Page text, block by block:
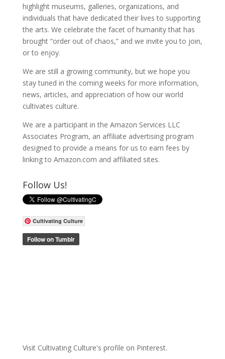
highlight museums, galleries, organizations, and
individuals that have dedicated their lives to supporting
the arts. We celebrate the facet of humanity that has
brought “order out of chaos,” and we invite you to join,
or to enjoy.
We are still a growing community, but we hope you
stay tuned in the coming weeks for more information,
news, articles, and appreciation of how our world
cultivates culture.
We are a participant in the Amazon Services LLC
Associates Program, an affiliate advertising program
designed to provide a means for us to earn fees by
linking to Amazon.com and affiliated sites.
Follow Us!
Cultivating Culture
Visit Cultivating Culture's profile on Pinterest.